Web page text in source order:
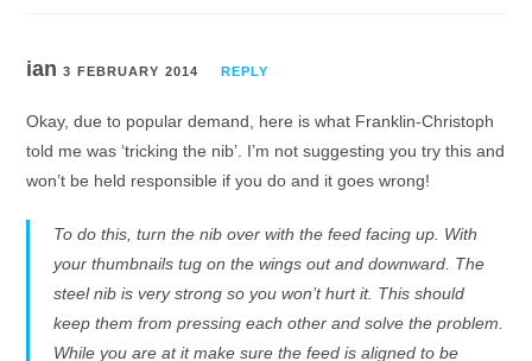
ian3 FEBRUARY 2014 REPLY
Okay, due to popular demand, here is what Franklin-Christoph
told me was ‘tricking the nib’. I’m not suggesting you try this and
won’t be held responsible if you do and it goes wrong!
To do this, turn the nib over with the feed facing up. With
your thumbnails tug on the wings out and downward. The
steel nib is very strong so you won’t hurt it. This should
keep them from pressing each other and solve the problem.
While you are at it make sure the feed is aligned to be